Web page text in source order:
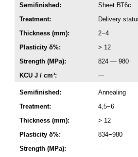
Semifinished:
Sheet ВТ6с
Treatment:
Delivery
Thickness (mm):
2−4
Plasticity δ%:
> 12
Strength (MPa):
824 — 980
KCU J / cm³:
---
Semifinished:
Annealing
Treatment:
4,5−6
Thickness (mm):
> 12
Plasticity δ%:
834−980
Strength (MPa):
---